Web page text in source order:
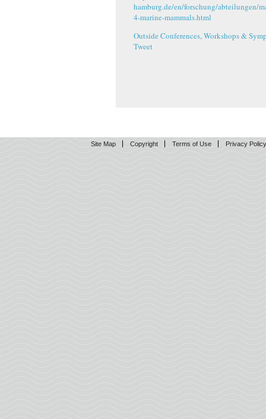
hamburg.de/en/forschung/abteilungen/
4-marine-mammals.html
Outside Conferences, Workshops &
Tweet
Site Map Copyright Terms of Use Privacy Policy